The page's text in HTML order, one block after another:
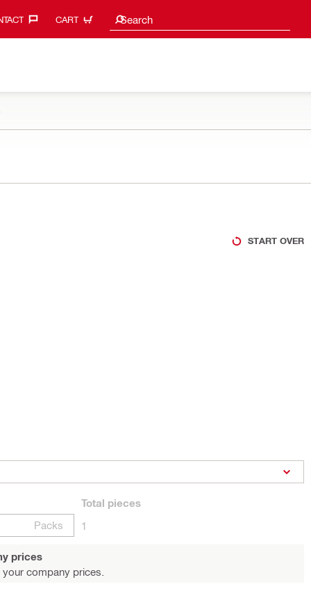
CART Search
Search suggestions
START OVER
Packs
Total pieces
1
prices
company prices.